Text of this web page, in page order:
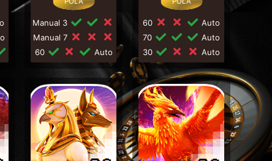
Manual 3
Manual 7
60
Auto
60
Auto
70
Auto
30
Auto